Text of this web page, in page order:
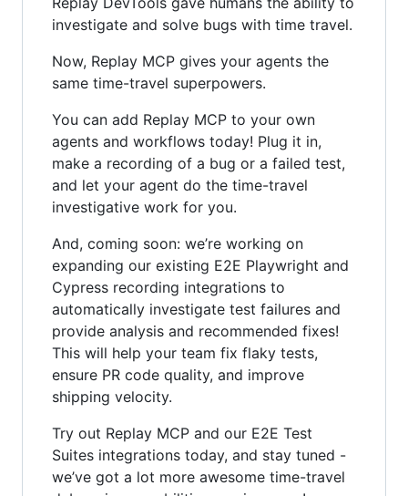
investigate and solve bugs with time travel.
Now, Replay MCP gives your agents the
same time-travel superpowers.
You can add Replay MCP to your own
agents and workflows today! Plug it in,
make a recording of a bug or a failed test,
and let your agent do the time-travel
investigative work for you.
And, coming soon: we’re working on
expanding our existing E2E Playwright and
Cypress recording integrations to
automatically investigate test failures and
provide analysis and recommended fixes!
This will help your team fix flaky tests,
ensure PR code quality, and improve
shipping velocity.
Try out Replay MCP and our E2E Test
Suites integrations today, and stay tuned -
we’ve got a lot more awesome time-travel